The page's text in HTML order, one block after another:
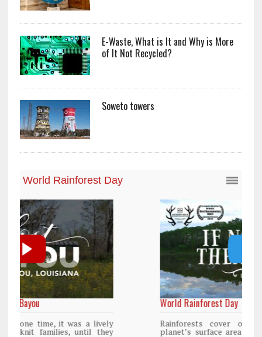
E-Waste, What is It and Why is More
of It Not Recycled?
Soweto towers
World Rainforest Day
Rainforests cover only 2 percent of the
planet’s surface area but are responsible for